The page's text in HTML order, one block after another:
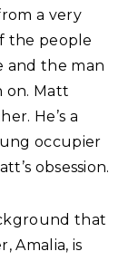
a very
the people
and the man
on. Matt
He’s a
occupier
obsession.
that
Amalia, is